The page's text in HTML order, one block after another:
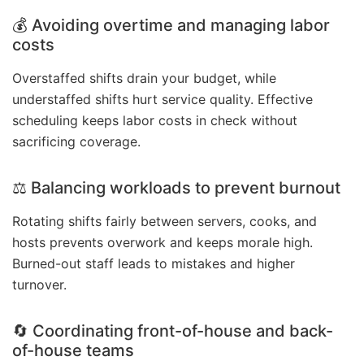
💰 Avoiding overtime and managing labor
costs
Overstaffed shifts drain your budget, while
understaffed shifts hurt service quality. Effective
scheduling keeps labor costs in check without
sacrificing coverage.
⚖️ Balancing workloads to prevent burnout
Rotating shifts fairly between servers, cooks, and
hosts prevents overwork and keeps morale high.
Burned-out staff leads to mistakes and higher
turnover.
🔄 Coordinating front-of-house and back-
of-house teams